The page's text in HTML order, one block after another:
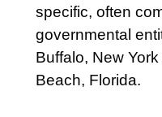
specific, often
governmental
Buffalo, New
Beach, Florida.